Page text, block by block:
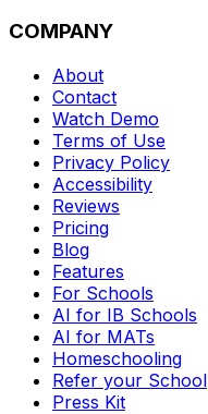
COMPANY
About
Contact
Watch Demo
Terms of Use
Privacy Policy
Accessibility
Reviews
Pricing
Blog
Features
For Schools
AI for IB Schools
AI for MATs
Homeschooling
Refer your School
Press Kit